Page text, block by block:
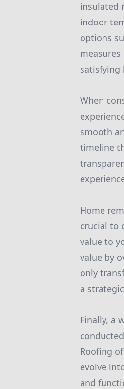
insulated
indoor
options
satisfying
When
smooth
timeline
Home
crucial to
value to
value by
only
a
Finally, a
Roofing
evolve
and